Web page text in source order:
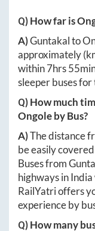
Q) How far is
A)Guntakalto
approximately
within7hrs
sleeper buses for
Q) How much
Ongoleby Bus?
A)The distance
be easily
Buses from
highways in
RailYatri offers
experience by
Q) How many